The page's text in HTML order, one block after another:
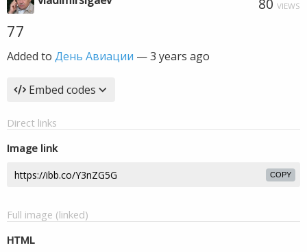
80 VIEWS
77
Added to День Авиации —3 years ago
Embed codes
Direct links
Image link
COPY
Full image (linked)
HTML